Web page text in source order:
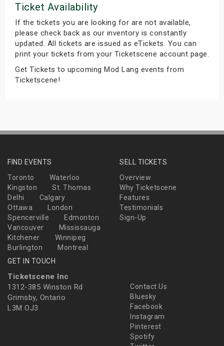
Ticket Availability
If the tickets you are looking for are not available,
please check back as our inventory is constantly
updated. All tickets are issued as eTickets. You can
print your tickets from your Ticketscene account page.
Get Tickets to upcoming Mod Lang events from
Ticketscene!
FIND EVENTS
Toronto
Waterloo
Kingston
St. Thomas
Delhi
Calgary
Ottawa
London
Spencerville
Edmonton
Vancouver
Mississauga
Kitchener
Winnipeg
Burlington
Montreal
SELL TICKETS
Overview
Why Ticketscene
Features
Testimonials
Sign-Up
GET IN TOUCH
Ticketscene Inc
1312-385 Winston Rd
Grimsby, Ontario
L3M OJ3
Contact Us
Bluesky
Facebook
Instagram
Pinterest
Spotify